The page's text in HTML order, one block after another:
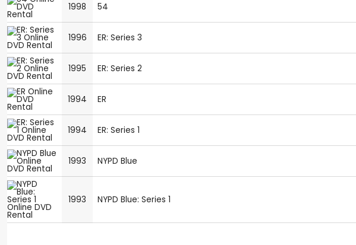
1998 54
1996 ER: Series 3
1995 ER: Series 2
1994 ER
1994 ER: Series 1
1993 NYPD Blue
1993 NYPD Blue: Series 1